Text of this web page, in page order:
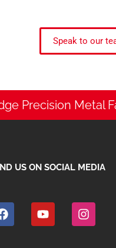
Speak to our
Precision Metal
US ON SOCIAL MEDIA
a
c
o
u
n
s